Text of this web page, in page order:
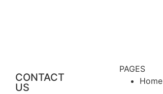
CONTACT
US
PAGES
Home